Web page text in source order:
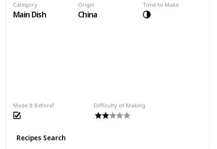
Category
Main Dish
Origin
China
Difficulty of Making
Made It Before?
Time to Make
Recipes Search